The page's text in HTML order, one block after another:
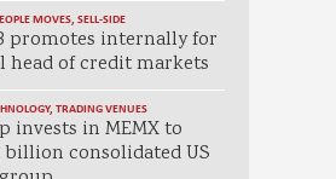
MOVES, SELL-SIDE
promotes internally for
head of credit markets
, TRADING VENUES
invests in MEMX to
billion consolidated US